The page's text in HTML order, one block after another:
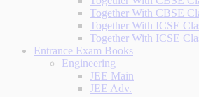
Together With CBSE
Together With ICSE
Together With ICSE
Entrance Exam Books
Engineering
JEE Main
JEE Adv.